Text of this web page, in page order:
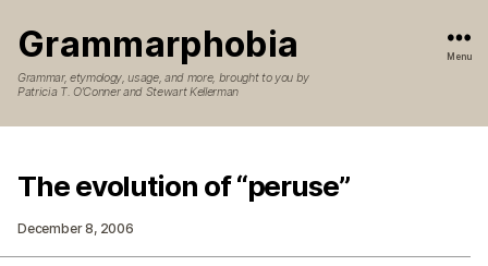
Grammarphobia
Grammar, etymology, usage, and more, brought to you by
Patricia T. O’Conner and Stewart Kellerman
Menu
The evolution of “peruse”
December 8, 2006